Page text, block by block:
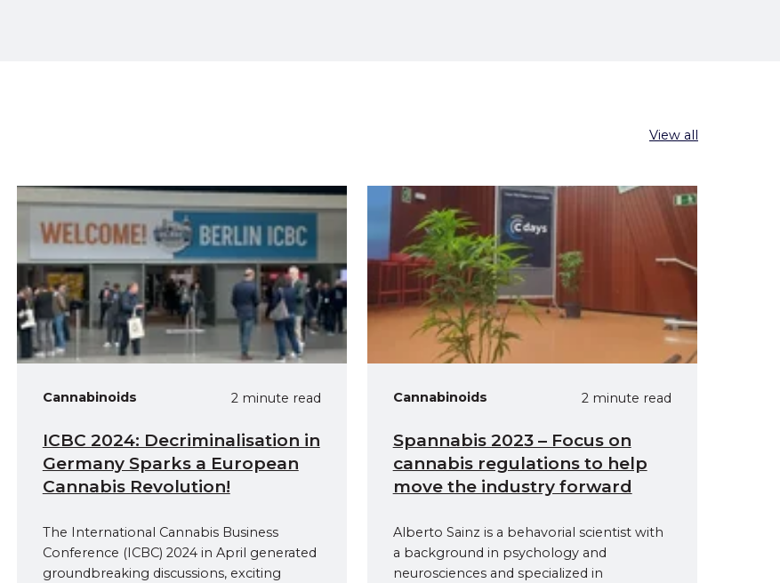
View all
Cannabinoids 2 minute read
ICBC 2024: Decriminalisation in
Germany Sparks a European
Cannabis Revolution!
The International Cannabis Business
Conference (ICBC) 2024 in April generated
groundbreaking discussions, exciting
Cannabinoids 2 minute read
Spannabis 2023 – Focus on
cannabis regulations to help
move the industry forward
Alberto Sainz is a behavorial scientist with
a background in psychology and
neurosciences and specialized in